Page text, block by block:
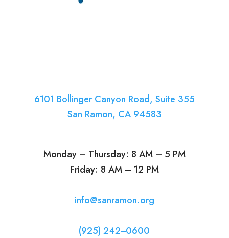
6101 Bollinger Canyon Road, Suite 355
San Ramon, CA 94583
Monday – Thursday: 8 AM – 5 PM
Friday: 8 AM – 12 PM
info@sanramon.org
(925) 242‒0600